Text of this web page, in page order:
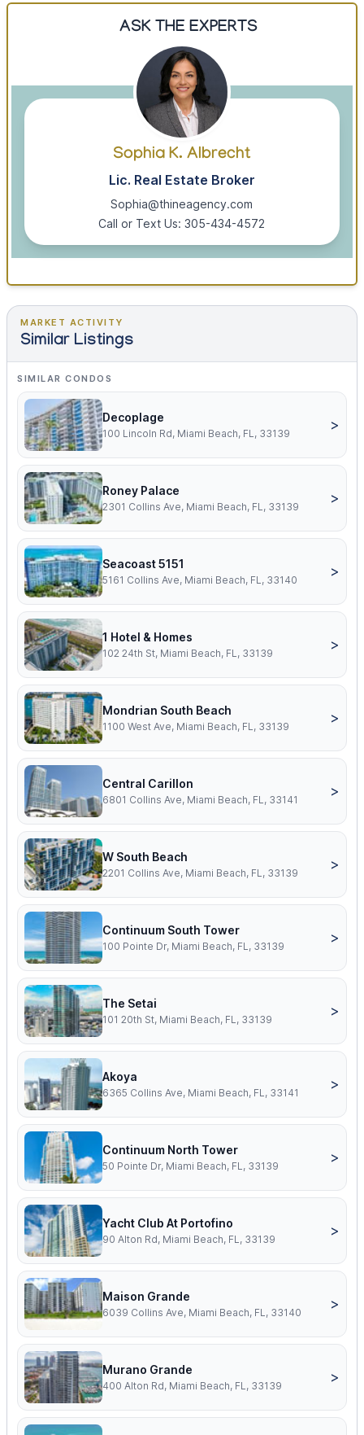
ASK THE EXPERTS
Sophia K. Albrecht
Lic. Real Estate Broker
Sophia@thineagency.com
Call or Text Us: 305-434-4572
MARKET ACTIVITY
Similar Listings
SIMILAR CONDOS
Decoplage
100 Lincoln Rd, Miami Beach, FL, 33139
>
Roney Palace
2301 Collins Ave, Miami Beach, FL, 33139
>
Seacoast 5151
5161 Collins Ave, Miami Beach, FL, 33140
>
1 Hotel & Homes
102 24th St, Miami Beach, FL, 33139
>
Mondrian South Beach
1100 West Ave, Miami Beach, FL, 33139
>
Central Carillon
6801 Collins Ave, Miami Beach, FL, 33141
>
W South Beach
2201 Collins Ave, Miami Beach, FL, 33139
>
Continuum South Tower
100 Pointe Dr, Miami Beach, FL, 33139
>
The Setai
101 20th St, Miami Beach, FL, 33139
>
Akoya
6365 Collins Ave, Miami Beach, FL, 33141
>
Continuum North Tower
50 Pointe Dr, Miami Beach, FL, 33139
>
Yacht Club At Portofino
90 Alton Rd, Miami Beach, FL, 33139
>
Maison Grande
6039 Collins Ave, Miami Beach, FL, 33140
>
Murano Grande
400 Alton Rd, Miami Beach, FL, 33139
>